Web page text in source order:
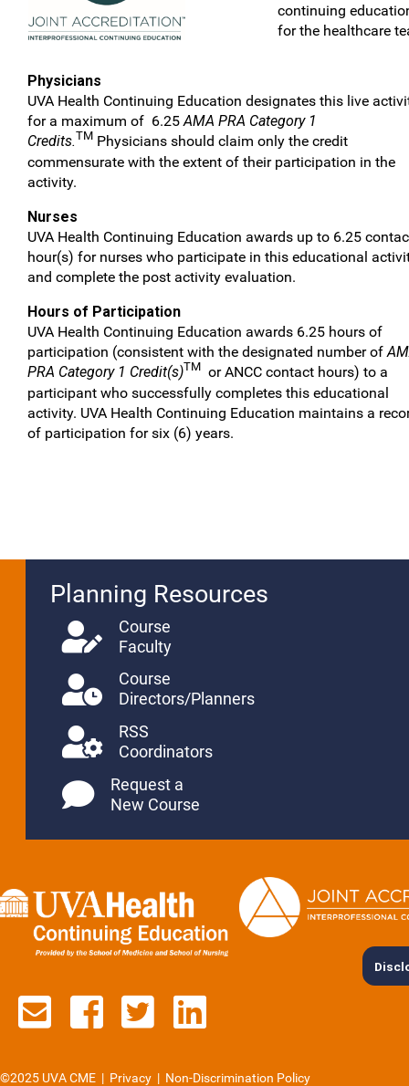
continuing
for the healthcare
Physicians
UVA Health Continuing Education designates this live
for a maximum of 6.25 AMA PRA Category 1
Credits.TM Physicians should claim only the credit
commensurate with the extent of their participation in the
activity.
Nurses
UVA Health Continuing Education awards up to 6.25
hour(s) for nurses who participate in this educational
and complete the post activity evaluation.
Hours of Participation
UVA Health Continuing Education awards 6.25 hours of
participation (consistent with the designated number of
PRA Category 1 Credit(s)TM or ANCC contact hours) to a
participant who successfully completes this educational
activity. UVA Health Continuing Education maintains a
of participation for six (6) years.
Planning Resources
Course
Faculty
Course
Directors/Planners
RSS
Coordinators
Request a
New Course
Contact us via email
See us on Facebook
See us on Twitter
See us on
©2025 UVA CME | Privacy | Non-Discrimination Policy